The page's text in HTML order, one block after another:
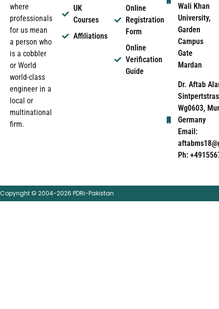
where
professionals
for us mean
a person who
is a cobbler
or World
world-class
engineer in a
local or
multinational
firm.
UK
Courses
Affiliations
Online
Registration
Form
Online
Verification
Guide
Wali Khan
University,
Garden
Campus
Gate
Mardan
Dr. Aftab
Wg0603,
Germany
Email:
Ph:
Copyright © 2004-2026 PDRi-Pakistan